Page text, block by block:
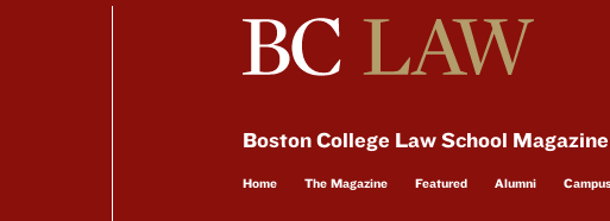
Boston College Law School
Home The Magazine Featured Alumni Campus